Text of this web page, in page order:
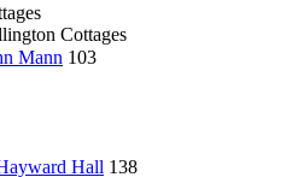
Cottages
Mann 103
Hall 138